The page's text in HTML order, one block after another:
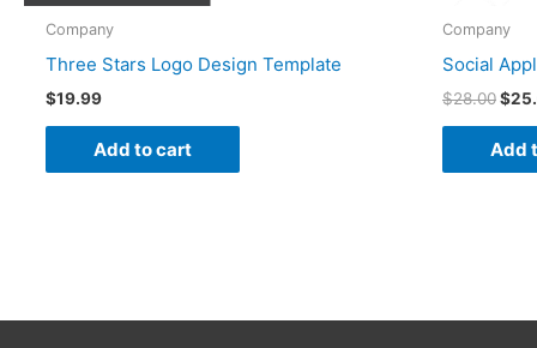
Company
Three Stars Logo Design Template
$19.99
Add to cart
Company
Social
$28.00$
Add